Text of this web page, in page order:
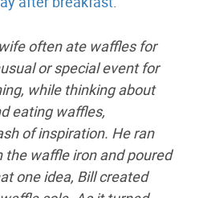
often ate waffles for
or special event for
while thinking about
eating waffles,
of inspiration. He ran
waffle iron and poured
one idea, Bill created